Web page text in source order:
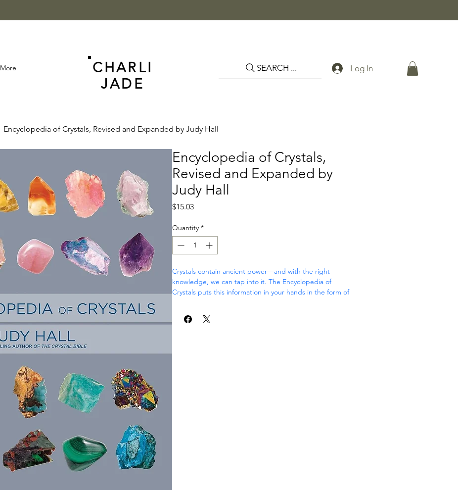
More
CHARLI
JADE
SEARCH ... Log In
Encyclopedia of Crystals, Revised and Expanded by Judy Hall
Encyclopedia of Crystals,
Revised and Expanded by
Judy Hall
$15.03Price
Quantity *
Crystals contain ancient power—and with the right
knowledge, we can tap into it. The Encyclopedia of
Crystals puts this information in your hands in the form of
Crystals aren’t simply stones; when the right crystal is used